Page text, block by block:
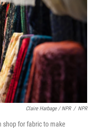
Claire Harbage / NPR / NPR
shop for fabric to make